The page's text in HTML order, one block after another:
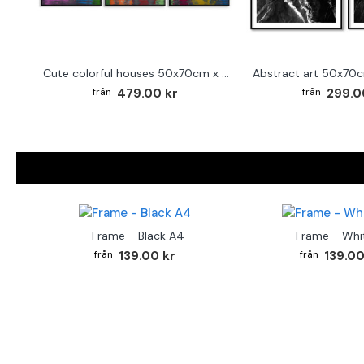
Cute colorful houses 50x70cm x 3 posters
479.00 kr
Frame - Black A4
139.00 kr
Frame -